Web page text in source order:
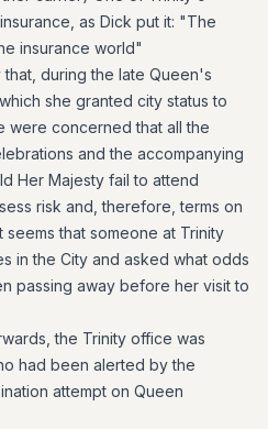
as Dick put it: "The
insurance world"
during the late Queen's
she granted city status to
were concerned that all the
and the accompanying
Her Majesty fail to attend
risk and, therefore, terms on
that someone at Trinity
in the City and asked what odds
passing away before her visit to
the Trinity office was
had been alerted by the
attempt on Queen